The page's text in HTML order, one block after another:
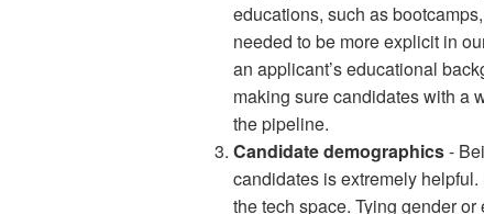
educations, such as
needed to be more explicit in
an applicant’s educational
making sure candidates with a
the pipeline.
Candidate demographics-
candidates is extremely
the tech space. Tying gender